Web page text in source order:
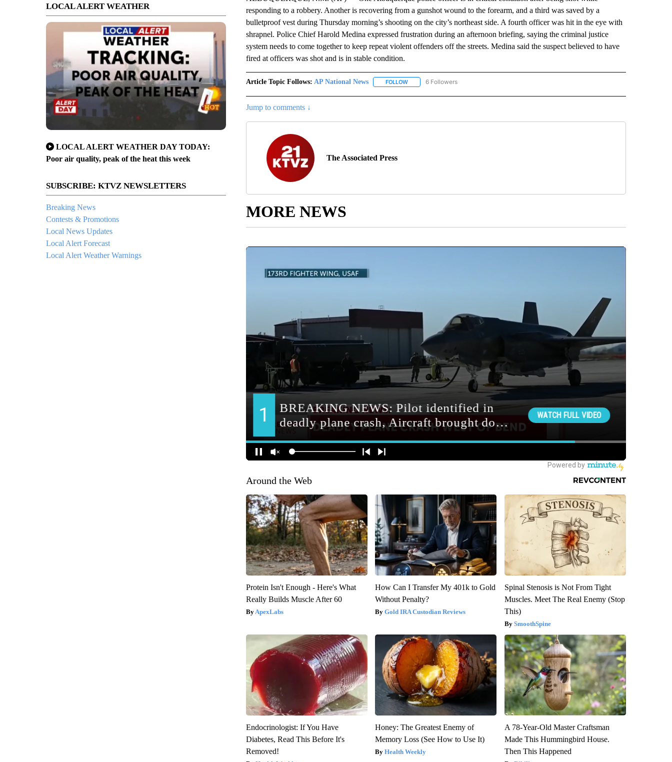
LOCAL ALERT WEATHER
LOCAL ALERT WEATHER DAY TODAY:
Poor air quality, peak of the heat this week
SUBSCRIBE: KTVZ NEWSLETTERS
Breaking News
Contests & Promotions
Local News Updates
Local Alert Forecast
Local Alert Weather Warnings
responding to a robbery. Another is recovering from a gunshot wound to the forearm, and a third was saved by a
bulletproof vest during Thursday morning’s shooting on the city’s northeast side. A fourth officer was hit in the eye with
shrapnel. Police Chief Harold Medina expressed frustration during an afternoon briefing, saying the criminal justice
system needs to come together to keep repeat violent offenders off the streets. Medina said the suspect believed to have
fired at officers was shot and is in stable condition.
Article Topic Follows: AP National News FOLLOWFOLLOW "AP NATIONAL NEWS" TO RECEIVE NOTIFICATIONS ABOUT NEW PAGES ON "AP NATIONAL
6 Followers
Jump to comments ↓
The Associated Press
MORE NEWS
Around the Web
Protein Isn't Enough - Here's What
Really Builds Muscle After 60
ApexLabs
How Can I Transfer My 401k to Gold
Without Penalty?
Gold IRA Custodian Reviews
Spinal Stenosis is Not From Tight
Muscles. Meet The Real Enemy (Stop
This)
SmoothSpine
Endocrinologist: If You Have
Diabetes, Read This Before It's
Removed!
Honey: The Greatest Enemy of
Memory Loss (See How to Use It)
Health Weekly
A 78-Year-Old Master Craftsman
Made This Hummingbird House.
Then This Happened